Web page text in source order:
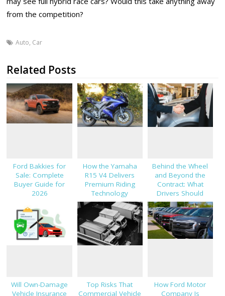
from the competition?
Auto, Car
Related Posts
Ford Bakkies for
Sale: Complete
Buyer Guide for
2026
How the Yamaha
R15 V4 Delivers
Premium Riding
Technology
Behind the Wheel
and Beyond the
Contract: What
Drivers Should
Know About Car
Finance and
Insurance
Will Own-Damage
Vehicle Insurance
Top Risks That
Commercial Vehicle
How Ford Motor
Company Is